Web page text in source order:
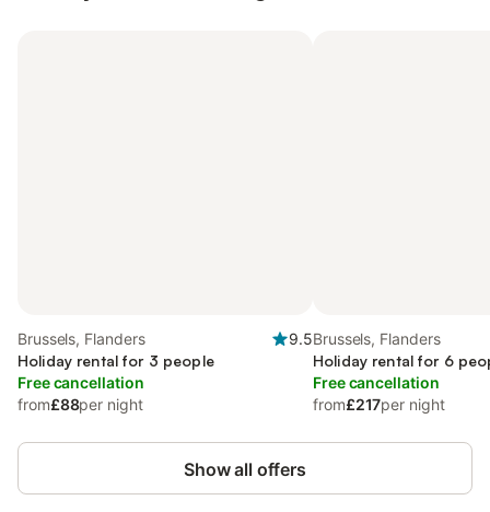
Brussels, Flanders
9.5
Holiday rental for 3 people
Free cancellation
from£88per night
Brussels, Flanders
Holiday rental for 6
Free cancellation
from£217per night
Show all offers